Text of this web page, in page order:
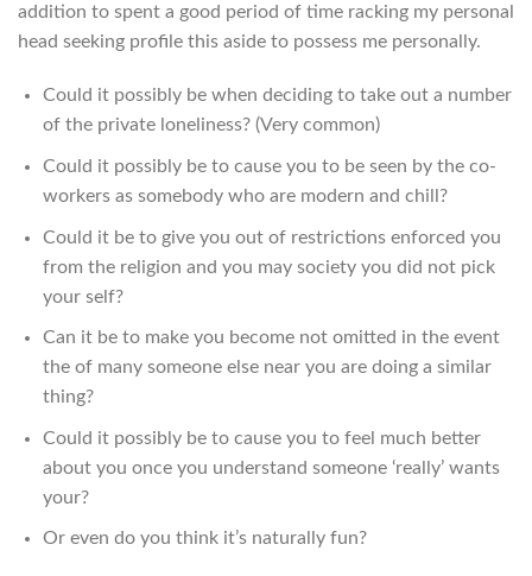
addition to spent a good period of time racking my personal
head seeking profile this aside to possess me personally.
Could it possibly be when deciding to take out a number
of the private loneliness? (Very common)
Could it possibly be to cause you to be seen by the co-
workers as somebody who are modern and chill?
Could it be to give you out of restrictions enforced you
from the religion and you may society you did not pick
your self?
Can it be to make you become not omitted in the event
the of many someone else near you are doing a similar
thing?
Could it possibly be to cause you to feel much better
about you once you understand someone ‘really’ wants
your?
Or even do you think it’s naturally fun?